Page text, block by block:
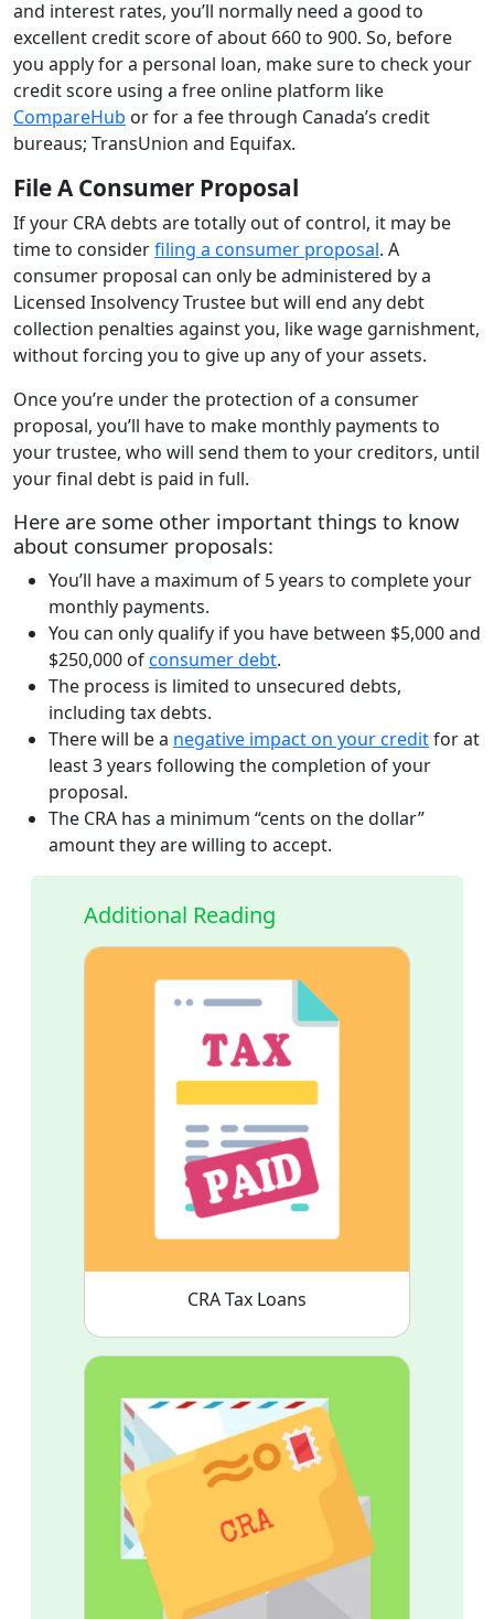
and interest rates, you’ll normally need a good to
excellent credit score of about 660 to 900. So, before
you apply for a personal loan, make sure to check your
credit score using a free online platform like
CompareHub or for a fee through Canada’s credit
bureaus; TransUnion and Equifax.
File A Consumer Proposal
If your CRA debts are totally out of control, it may be
time to considerfiling a consumer proposal. A
consumer proposal can only be administered by a
Licensed Insolvency Trustee but will end any debt
collection penalties against you, like wage garnishment,
without forcing you to give up any of your assets.
Once you’re under the protection of a consumer
proposal, you’ll have to make monthly payments to
your trustee, who will send them to your creditors, until
your final debt is paid in full.
Here are some other important things to know
about consumer proposals:
You’ll have a maximum of 5 years to complete your
monthly payments.
You can only qualify if you have between $5,000 and
$250,000 ofconsumer debt.
The process is limited to unsecured debts,
including tax debts.
There will be a negative impact on your creditfor at
least 3 years following the completion of your
proposal.
The CRA has a minimum “cents on the dollar”
amount they are willing to accept.
Additional Reading
CRA Tax Loans